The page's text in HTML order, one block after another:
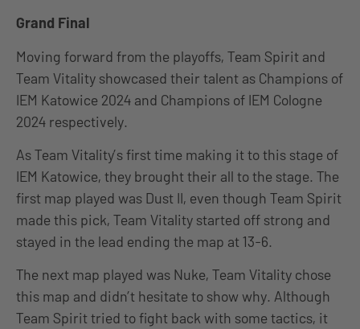
Grand Final
Moving forward from the playoffs, Team Spirit and
Team Vitality showcased their talent as Champions of
IEM Katowice 2024 and Champions of IEM Cologne
2024 respectively.
As Team Vitality’s first time making it to this stage of
IEM Katowice, they brought their all to the stage. The
first map played was Dust II, even though Team Spirit
made this pick, Team Vitality started off strong and
stayed in the lead ending the map at 13-6.
The next map played was Nuke, Team Vitality chose
this map and didn’t hesitate to show why. Although
Team Spirit tried to fight back with some tactics, it